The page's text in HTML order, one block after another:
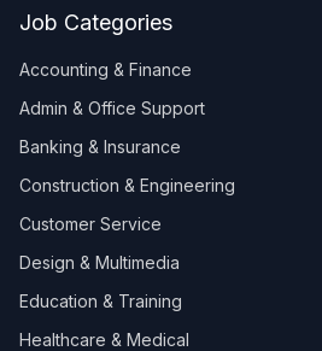
Job Categories
Accounting & Finance
Admin & Office Support
Banking & Insurance
Construction & Engineering
Customer Service
Design & Multimedia
Education & Training
Healthcare & Medical